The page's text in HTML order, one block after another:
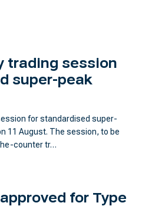
trading session
super-peak
for standardised super-
11 August. The session, to be
counter tr…
for Type